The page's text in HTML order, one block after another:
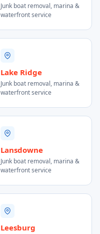
Junk boat removal, marina &
waterfront service
Lake Ridge
Junk boat removal, marina &
waterfront service
Lansdowne
Junk boat removal, marina &
waterfront service
Leesburg